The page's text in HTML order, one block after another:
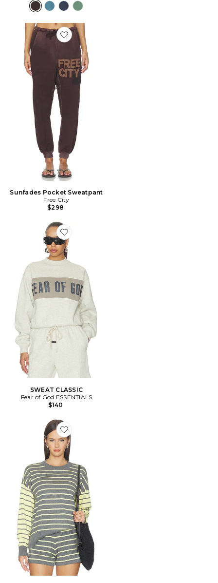
Favorite Sunfades Pocket Sweatpant
Sunfades Pocket Sweatpant
Free City
$298
Favorite SWEAT CLASSIC
SWEAT CLASSIC
Fear of God ESSENTIALS
$140
Favorite PULL CALLIE